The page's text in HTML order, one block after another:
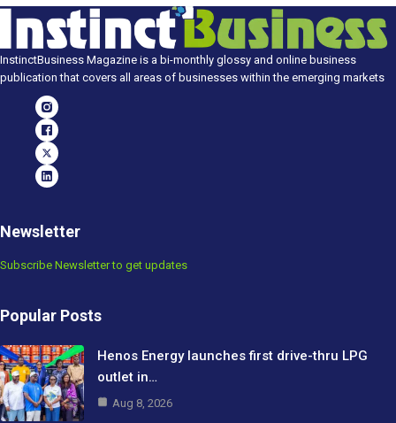
InstinctBusiness Magazine is a bi-monthly glossy and online business
publication that covers all areas of businesses within the emerging markets
Newsletter
Subscribe Newsletter to get updates
Popular Posts
Henos Energy launches first drive-thru LPG
outlet in…
Aug 8, 2026